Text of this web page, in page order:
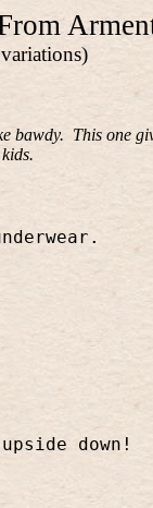
bawdy. This one
kids.
down!